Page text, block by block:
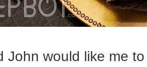
John would like me